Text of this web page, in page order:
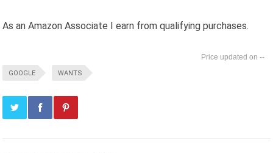
As an Amazon Associate I earn from qualifying purchases.
--
GOOGLE WANTS